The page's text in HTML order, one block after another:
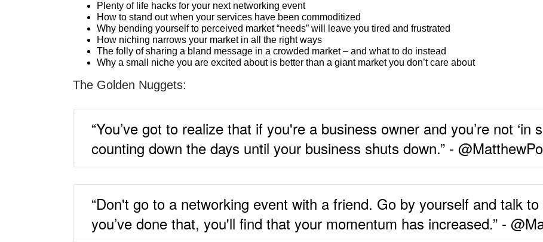
Plenty of life hacks for your next networking event
How to stand out when your services have been commoditized
Why bending yourself to perceived market “needs” will leave you tired and frustrated
How niching narrows your market in all the right ways
The folly of sharing a bland message in a crowded market – and what to do instead
Why a small niche you are excited about is better than a giant market you don’t care about
The Golden Nuggets:
“You’ve got to realize that if you're a business owner and you’re not ‘in
counting down the days until your business shuts down.” -
“Don't go to a networking event with a friend. Go by yourself and talk
you’ve done that, you'll find that your momentum has increased.” -